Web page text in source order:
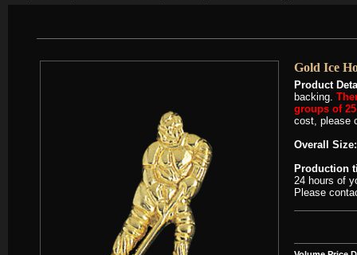
Gold Ice
Product
backing.
groups of
cost, please
Overall Size:
Production
24 hours of
Please